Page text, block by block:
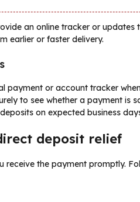
an online tracker or
earlier or faster delivery.
payment or account tracker
to see whether a payment is
on expected business
deposit relief
receive the payment promptly.